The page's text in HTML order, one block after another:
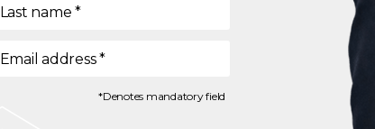
Last name *
Email address*
*Denotes mandatory field